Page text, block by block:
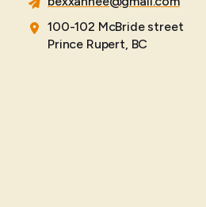
100-102 McBride street
Prince Rupert, BC